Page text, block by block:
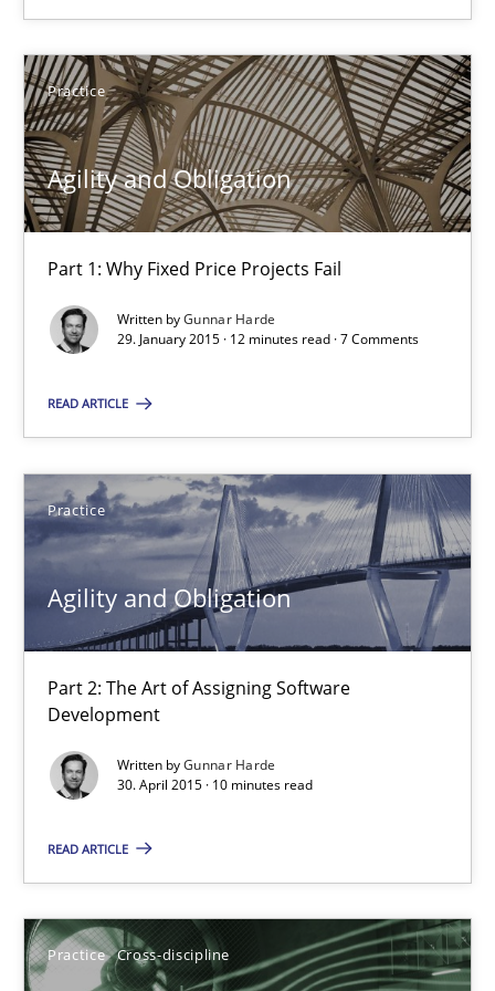
Practice
Agility and Obligation
Part 1: Why Fixed Price Projects Fail
Written byGunnar Harde
29. January 2015 · 12 minutes read · 7 Comments
READ ARTICLE
Practice
Agility and Obligation
Part 2: The Art of Assigning Software
Development
Written byGunnar Harde
30. April 2015 · 10 minutes read
READ ARTICLE
Practice Cross-discipline
Agility and Obligation
Part 1: Why Fixed Price Projects Fail
Practice
Gunnar Harde
29.01.2015
Agility and Obligation
Part 2: The Art of Assigning Software Development
Gunnar Harde
30.04.2015
AI Assistants in Requirements Engineering | Part 1